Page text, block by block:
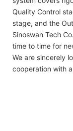
Quality Control
stage, and the
Sinoswan Tech
time to time for
We are sincerely
cooperation with